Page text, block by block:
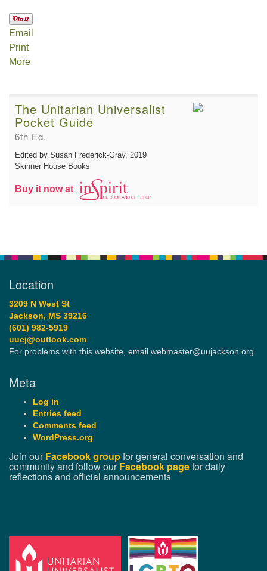
Email
Print
More
The Unitarian Universalist
Pocket Guide
6th Ed.
Edited by Susan Frederick-Gray, 2019
Skinner House Books
Buy it now at
Location
3209 N West St
Jackson, MS 39216
(601) 982-5919
uucj@outlook.com
For problems with this website, email webmaster@uujackson.org
Meta
Log in
Entries feed
Comments feed
WordPress.org
Join ourFacebook groupfor general conversation and
community and follow ourFacebook pagefor daily
reflections and official announcements